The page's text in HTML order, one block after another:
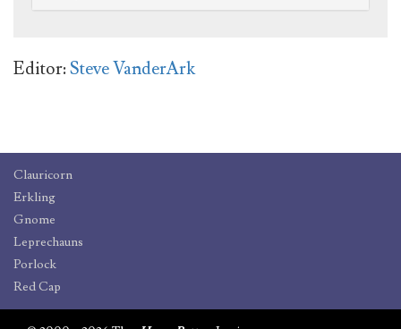
Editor:Steve VanderArk
Clauricorn
Erkling
Gnome
Leprechauns
Porlock
Red Cap